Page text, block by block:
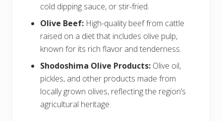
cold dipping sauce, or stir-fried.
Olive Beef: High-quality beef from cattle
raised on a diet that includes olive pulp,
known for its rich flavor and tenderness.
Shodoshima Olive Products: Olive oil,
pickles, and other products made from
locally grown olives, reflecting the region’s
agricultural heritage.